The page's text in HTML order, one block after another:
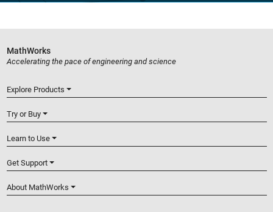
MathWorks
Accelerating the pace of engineering and science
Explore Products
Try or Buy
Learn to Use
Get Support
About MathWorks